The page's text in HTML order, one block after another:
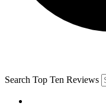
Search Top Ten Reviews